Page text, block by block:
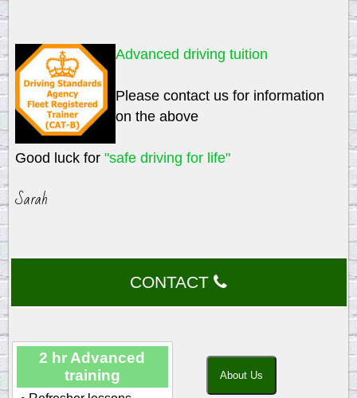
Advanced driving tuition
Please contact us for information
on the above
Good luck for "safe driving for life"
Sarah
CONTACT
2 hr Advanced
training
About Us